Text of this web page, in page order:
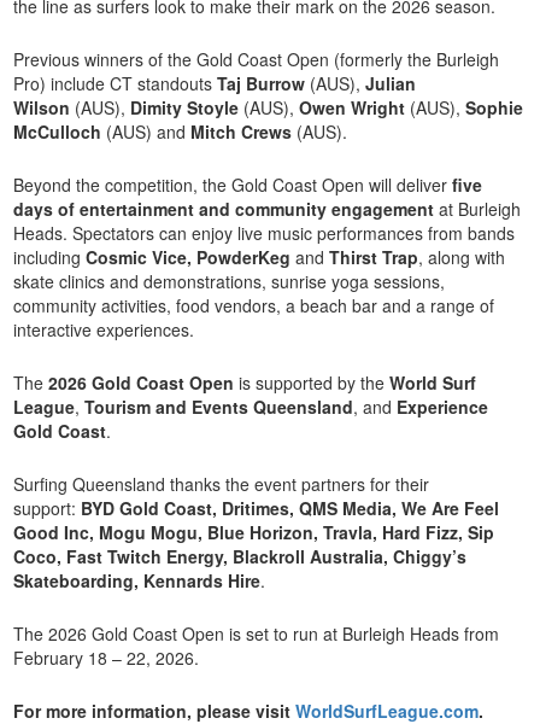
the line as surfers look to make their mark on the 2026 season.
Previous winners of the Gold Coast Open (formerly the Burleigh
Pro) include CT standoutsTaj Burrow (AUS),Julian
Wilson (AUS), Dimity Stoyle (AUS),Owen Wright (AUS),Sophie
McCulloch (AUS) and Mitch Crews (AUS).
Beyond the competition, the Gold Coast Open will deliverfive
days of entertainment and community engagement at Burleigh
Heads. Spectators can enjoy live music performances from bands
includingCosmic Vice, PowderKeg and Thirst Trap, along with
skate clinics and demonstrations, sunrise yoga sessions,
community activities, food vendors, a beach bar and a range of
interactive experiences.
The2026 Gold Coast Open is supported by theWorld Surf
League,Tourism and Events Queensland, and Experience
Gold Coast.
Surfing Queensland thanks the event partners for their
support: BYD Gold Coast, Dritimes, QMS Media, We Are Feel
Good Inc, Mogu Mogu, Blue Horizon, Travla, Hard Fizz, Sip
Coco, Fast Twitch Energy, Blackroll Australia, Chiggy’s
Skateboarding, Kennards Hire.
The 2026 Gold Coast Open is set to run at Burleigh Heads from
February 18 – 22, 2026.
For more information, please visitWorldSurfLeague.com.